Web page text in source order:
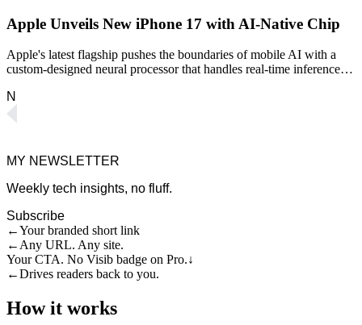
Apple Unveils New iPhone 17 with AI‑Native Chip
Apple's latest flagship pushes the boundaries of mobile AI with a
custom-designed neural processor that handles real-time inference…
N
MY NEWSLETTER
Weekly tech insights, no fluff.
Subscribe
←Your branded short link
← Any URL. Any site.
Your CTA. No Visib badge on Pro.↓
←Drives readers back to you.
How it works